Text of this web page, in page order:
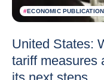
#ECONOMIC
United States:
tariff measures